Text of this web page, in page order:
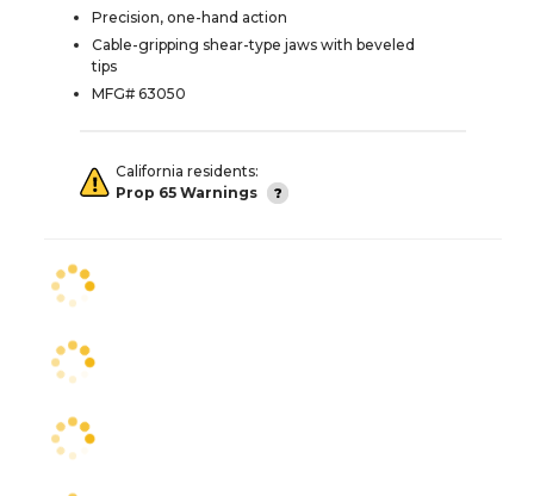
Precision, one-hand action
Cable-gripping shear-type jaws with beveled
tips
MFG# 63050
California residents:
Prop 65 Warnings